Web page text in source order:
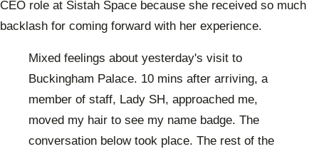
CEO role at Sistah Space because she received so much
backlash for coming forward with her experience.
Mixed feelings about yesterday's visit to
Buckingham Palace. 10 mins after arriving, a
member of staff, Lady SH, approached me,
moved my hair to see my name badge. The
conversation below took place. The rest of the